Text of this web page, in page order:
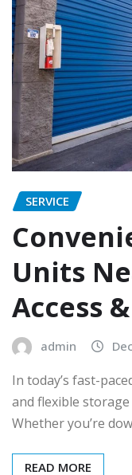
SERVICE
Units
Access
admin
In today’s fast-
and flexible
Whether you’re
READ MORE